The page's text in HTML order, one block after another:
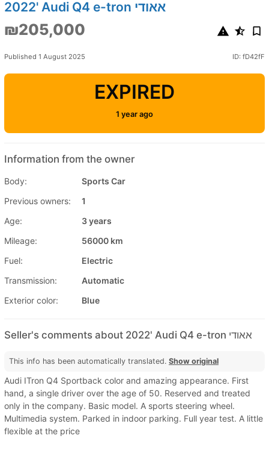
2022' Audi Q4 e-tron אאודי
₪205,000
Published 1 August 2025 ID: fD42fF
EXPIRED
1 year ago
Information from the owner
Body:
Sports Car
Previous owners:
1
Age:
3 years
Mileage:
56000 km
Fuel:
Electric
Transmission:
Automatic
Exterior color:
Blue
Seller's comments about 2022' Audi Q4 e-tron אאודי
This info has been automatically translated. Show original
Audi ITron Q4 Sportback color and amazing appearance. First
hand, a single driver over the age of 50. Reserved and treated
only in the company. Basic model. A sports steering wheel.
Multimedia system. Parked in indoor parking. Full year test. A little
flexible at the price